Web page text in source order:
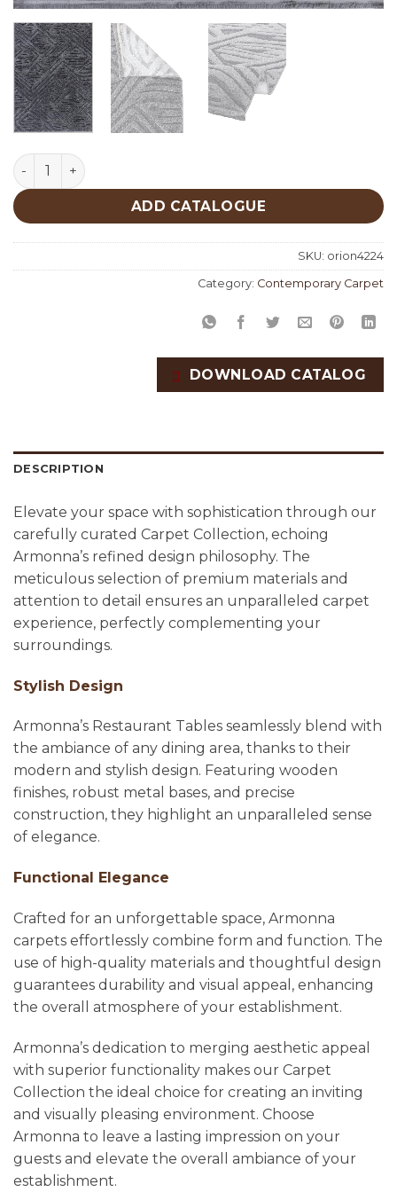
Orion 4224 quantity
ADD CATALOGUE
SKU: orion4224
Category: Contemporary Carpet
DOWNLOAD CATALOG
DESCRIPTION
Elevate your space with sophistication through our
carefully curated Carpet Collection, echoing
Armonna’s refined design philosophy. The
meticulous selection of premium materials and
attention to detail ensures an unparalleled carpet
experience, perfectly complementing your
surroundings.
Stylish Design
Armonna’s Restaurant Tables seamlessly blend with
the ambiance of any dining area, thanks to their
modern and stylish design. Featuring wooden
finishes, robust metal bases, and precise
construction, they highlight an unparalleled sense
of elegance.
Functional Elegance
Crafted for an unforgettable space, Armonna
carpets effortlessly combine form and function. The
use of high-quality materials and thoughtful design
guarantees durability and visual appeal, enhancing
the overall atmosphere of your establishment.
Armonna’s dedication to merging aesthetic appeal
with superior functionality makes our Carpet
Collection the ideal choice for creating an inviting
and visually pleasing environment. Choose
Armonna to leave a lasting impression on your
guests and elevate the overall ambiance of your
establishment.